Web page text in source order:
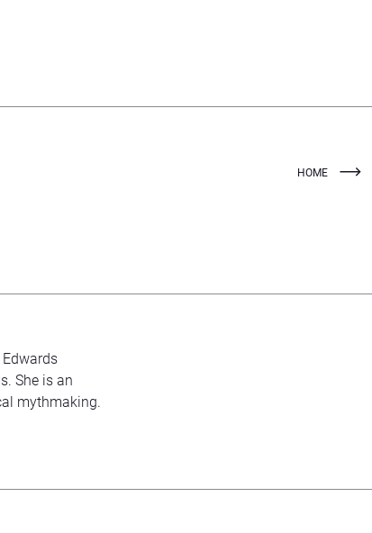
HOME
She is an
mythmaking.